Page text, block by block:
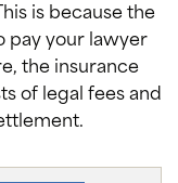
is because the
pay your lawyer
the insurance
of legal fees and